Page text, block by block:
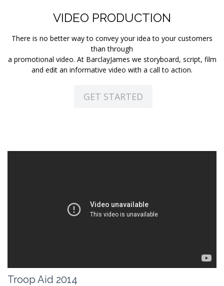
VIDEO PRODUCTION
There is no better way to convey your idea to your customers
than through
a promotional video. At BarclayJames we storyboard, script, film
and edit an informative video with a call to action.
GET STARTED
Troop Aid 2014